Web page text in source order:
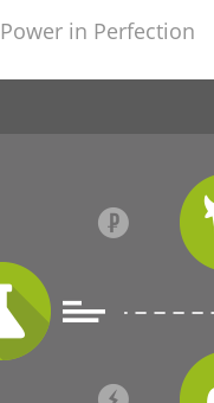
Power in Perfection